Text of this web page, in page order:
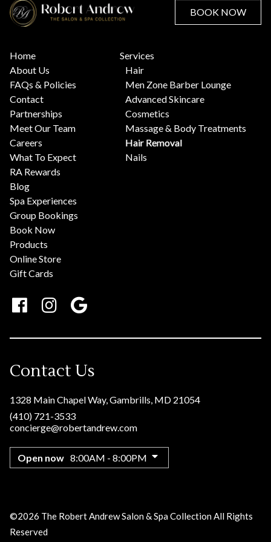
BOOK NOW
Home
About Us
FAQs & Policies
Contact
Partnerships
Meet Our Team
Careers
What To Expect
RA Rewards
Blog
Spa Experiences
Group Bookings
Book Now
Products
Online Store
Gift Cards
Services
Hair
Men Zone Barber Lounge
Advanced Skincare
Cosmetics
Massage & Body Treatments
Hair Removal
Nails
Contact Us
1328 Main Chapel Way,Gambrills, MD 21054
(410) 721-3533
concierge@robertandrew.com
Open now 8:00AM - 8:00PM
©2026 The Robert Andrew Salon & Spa CollectionAll Rights
Reserved